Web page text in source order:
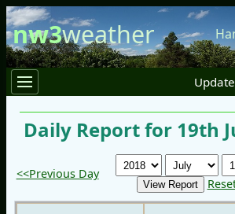
nw3weather
Daily Report for 19th
<<Previous Day